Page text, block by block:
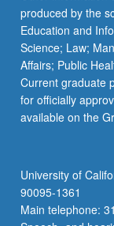
More
button
below.
produced by the
Education and
Science; Law;
Affairs; Public
Current graduate
for officially
available on the
University of
90095-1361
Main telephone: